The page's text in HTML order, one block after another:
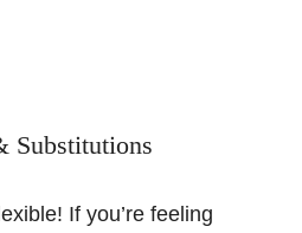
Substitutions
If you’re feeling